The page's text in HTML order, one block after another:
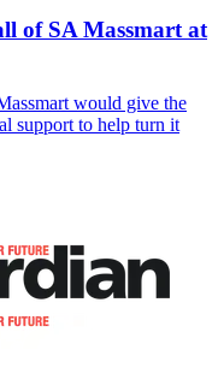
of SA Massmart at
would give the
support to help turn it